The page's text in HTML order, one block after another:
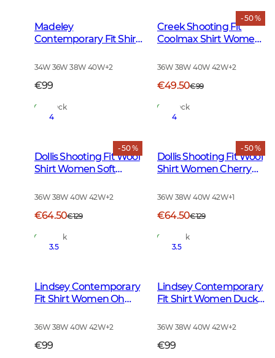
Madeley
Contemporary Fit Shirt
Check Light
34W 36W 38W 40W+2
€99
In Stock
- 50 %
Creek Shooting Fit
Coolmax Shirt Women
36W 38W 40W 42W+2
€49.50€99
In Stock
- 50 %
4
Dollis Shooting Fit Wool
Shirt Women Soft
36W 38W 40W 42W+2
€64.50€129
In Stock
- 50 %
4
Dollis Shooting Fit Wool
Shirt Women Cherry
36W 38W 40W 42W+1
€64.50€129
In Stock
3.5
Lindsey Contemporary
Fit Shirt Women Oh
36W 38W 40W 42W+2
€99
3.5
Lindsey Contemporary
Fit Shirt Women Ducks
36W 38W 40W 42W+2
€99